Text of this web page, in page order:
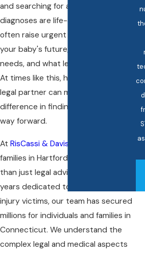
and searching for answers. These
diagnoses are life-changing and
often raise urgent questions about
your baby's future, ongoing care
needs, and what led to their injury.
At times like this, having the right
legal partner can make all the
difference in finding clarity and a
way forward.
At RisCassi & Davis, P.C.
families in Hartford looking for more
than just legal advice. With over 70
years dedicated to representing
injury victims, our team has secured
millions for individuals and families in
Connecticut. We understand the
complex legal and medical aspects